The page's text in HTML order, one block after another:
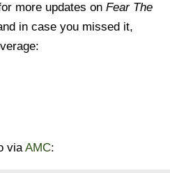
more updates on Fear The
in case you missed it,
viaAMC: